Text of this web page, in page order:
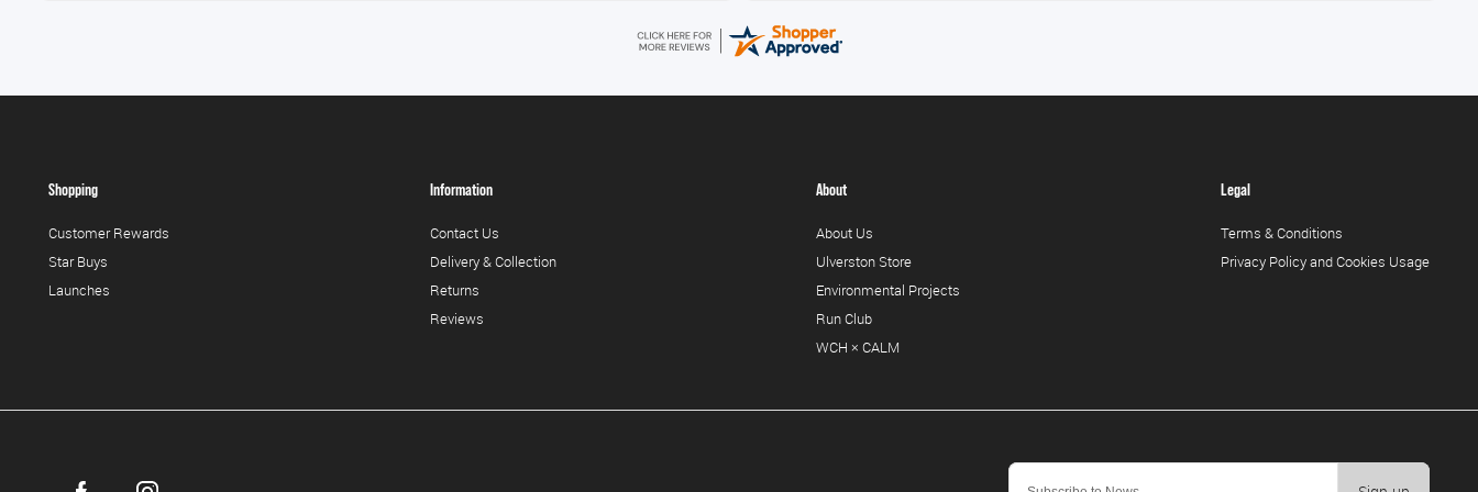
Shopping
Customer Rewards
Star Buys
Launches
Information
Contact Us
Delivery & Collection
Returns
Reviews
About
About Us
Ulverston Store
Environmental Projects
Run Club
WCH × CALM
Legal
Terms & Conditions
Privacy Policy and Cookies Usage